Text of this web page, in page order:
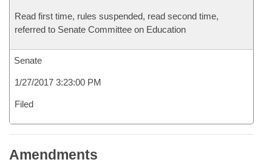
Read first time, rules suspended, read second time,
referred to Senate Committee on Education
Senate
1/27/2017 3:23:00 PM
Filed
Amendments